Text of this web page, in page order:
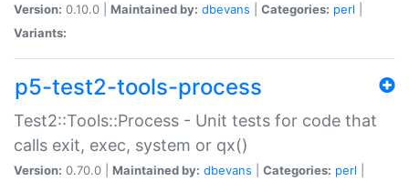
Version: 0.10.0 | Maintained by: dbevans Categories: perl
Variants:
p5-test2-tools-process
Test2::Tools::Process - Unit tests for code that
calls exit, exec, system or qx()
Version: 0.70.0 | Maintained by: dbevans Categories: perl